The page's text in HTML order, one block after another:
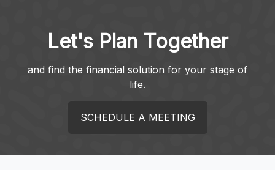
Let's Plan Together
and find the financial solution for your stage of
life.
SCHEDULE A MEETING